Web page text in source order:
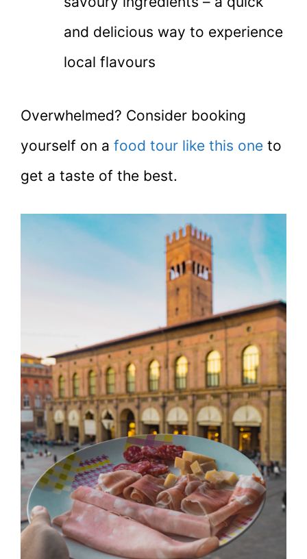
and delicious way to experience
local flavours
Overwhelmed? Consider booking
yourself on a food tour like this one to
get a taste of the best.